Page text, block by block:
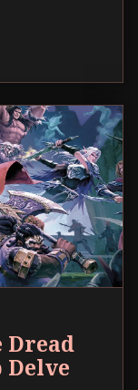
Dread
Delve